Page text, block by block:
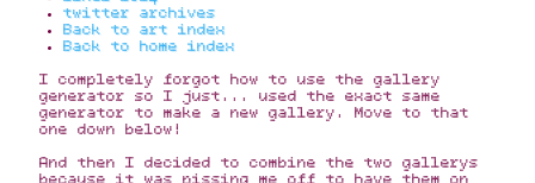
twitter archives
Back to art index
Back to home index
I completely forgot how to use the gallery
generator so I just... used the exact same
generator to make a new gallery. Move to that
one down below!
And then I decided to combine the two gallerys